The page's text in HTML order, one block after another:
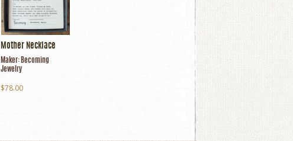
Mother Necklace
Maker: Becoming
Jewelry
$78.00